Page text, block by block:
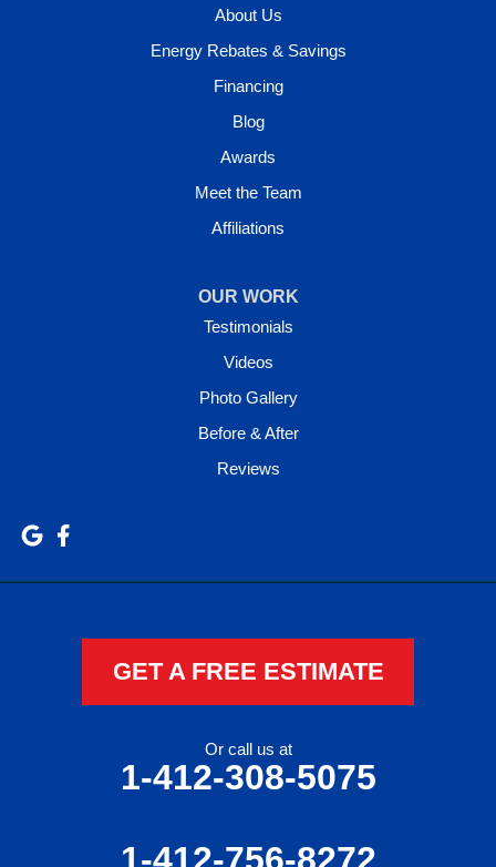
About Us
Energy Rebates & Savings
Financing
Blog
Awards
Meet the Team
Affiliations
OUR WORK
Testimonials
Videos
Photo Gallery
Before & After
Reviews
GET A FREE ESTIMATE
Or call us at
1-412-308-5075